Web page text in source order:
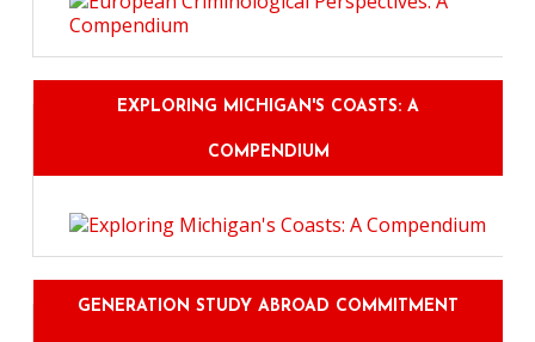
EXPLORING MICHIGAN'S COASTS: A
COMPENDIUM
GENERATION STUDY ABROAD COMMITMENT